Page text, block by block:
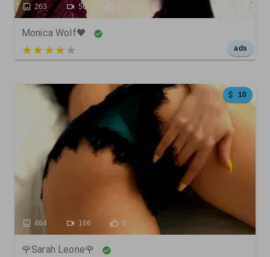
263 56 0
Monica Wolf🖤
5 out of 5 ads
10
464 166 0
🌹Sarah Leone🌹